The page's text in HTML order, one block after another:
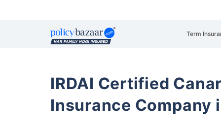
Term
IRDAI Certified
Insurance Company